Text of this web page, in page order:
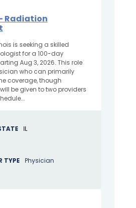
Radiation
is seeking a skilled
for a 100-day
Aug 3, 2026. This role
who can primarily
coverage, though
be given to two providers
IL
TYPE Physician